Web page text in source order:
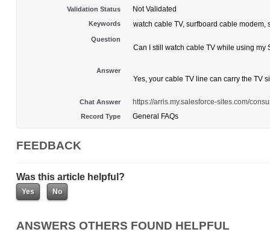
Validation Status Not Validated
Keywords watch cable TV, surfboard cable modem,
Question
Can I still watch cable TV while using
Answer
Yes, your cable TV line can carry the TV
Chat Answer https://arris.my.salesforce-sites.com/
Record Type General FAQs
FEEDBACK
Was this article helpful?
ANSWERS OTHERS FOUND HELPFUL